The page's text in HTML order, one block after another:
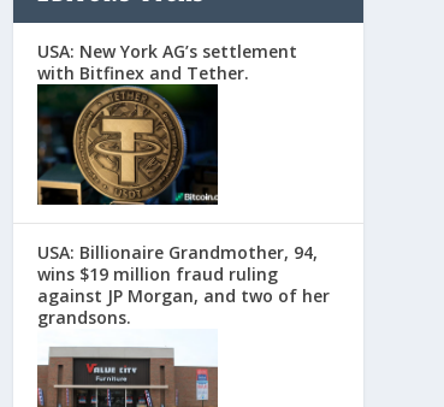
USA: New York AG’s settlement
with Bitfinex and Tether.
USA: Billionaire Grandmother, 94,
wins $19 million fraud ruling
against JP Morgan, and two of her
grandsons.